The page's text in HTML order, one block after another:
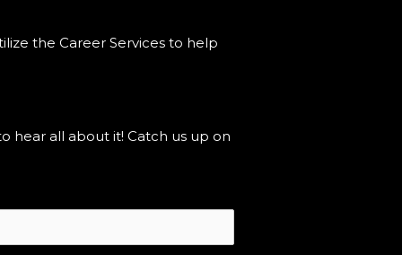
the Career Services to help
hear all about it! Catch us up on